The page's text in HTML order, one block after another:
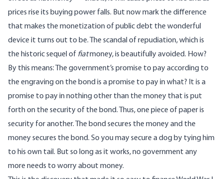
prices rise its buying power falls. But now mark the difference
that makes the monetization of public debt the wonderful
device it turns out to be. The scandal of repudiation, which is
the historic sequel of fiatmoney, is beautifully avoided. How?
By this means: The government’s promise to pay according to
the engraving on the bond is a promise to pay in what? It is a
promise to pay in nothing other than the money that is put
forth on the security of the bond. Thus, one piece of paper is
security for another. The bond secures the money and the
money secures the bond. So you may secure a dog by tying him
to his own tail. But so long as it works, no government any
more needs to worry about money.